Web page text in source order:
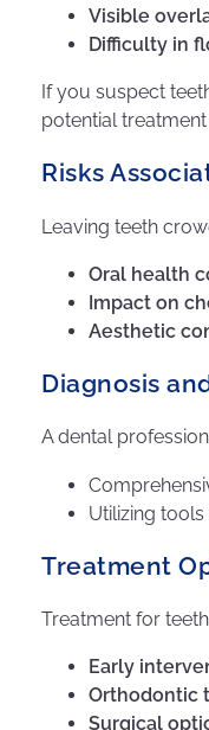
Visible
Difficulty in
If you suspect
potential
Risks
Leaving teeth
Oral health
Impact on
Aesthetic
Diagnosis
A dental
Utilizing
Treatment
Treatment for
Early
Orthodontic
Surgical